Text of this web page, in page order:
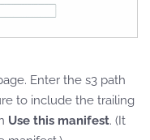
Enter the s3 path
to include the trailing
Use this manifest. (It